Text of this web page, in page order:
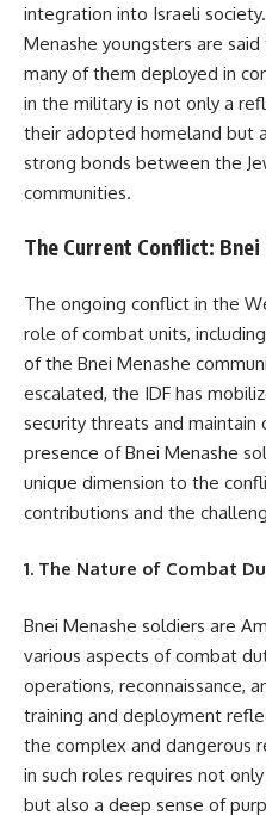
integration into Israeli
Menashe youngsters are
many of them deployed in
in the military is not only a
their adopted homeland but
strong bonds between the
communities.
The Current Conflict:
The ongoing conflict in the
role of combat units,
of the Bnei Menashe
escalated, the IDF has
security threats and maintain
presence of Bnei Menashe
unique dimension to the
contributions and the
1. The Nature of Combat
Bnei Menashe soldiers are
various aspects of combat
operations, reconnaissance,
training and deployment
the complex and dangerous
in such roles requires not
but also a deep sense of